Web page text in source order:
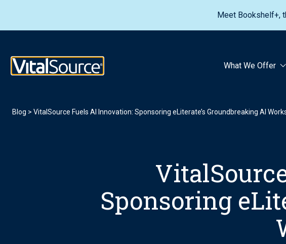
Meet Bookshelf+,
VitalSource Logo What We Offer
Blog > VitalSource Fuels AI Innovation: Sponsoring eLiterate’s Groundbreaking AI
Sponsoring